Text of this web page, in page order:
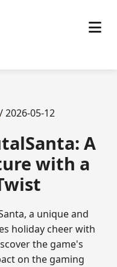
/ 2026-05-12
A
with a
a unique and
holiday cheer with
the game's
on the gaming